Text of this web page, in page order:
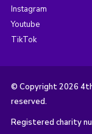
Instagram
Youtube
TikTok
© Copyright 2026
reserved.
Registered charity